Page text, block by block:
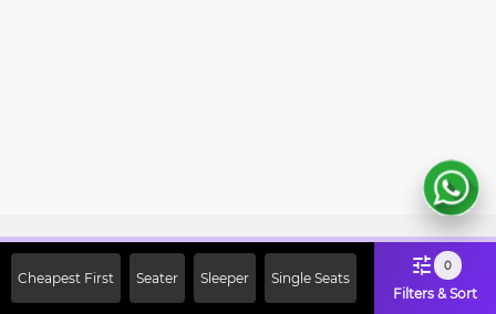
Cheapest First Seater Sleeper Single Seats
0
Filters & Sort
Off on First Booking. Use Code